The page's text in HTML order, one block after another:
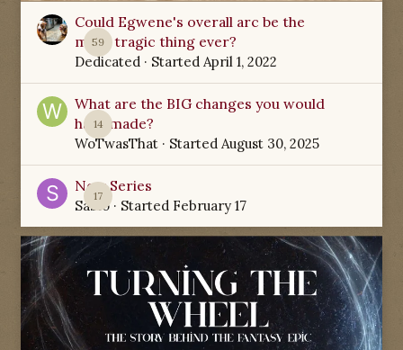
59
Could Egwene's overall arc be the
most tragic thing ever?
Dedicated · Started April 1, 2022
14
What are the BIG changes you would
have made?
WoTwasThat · Started August 30, 2025
17
New Series
Sabio· Started February 17